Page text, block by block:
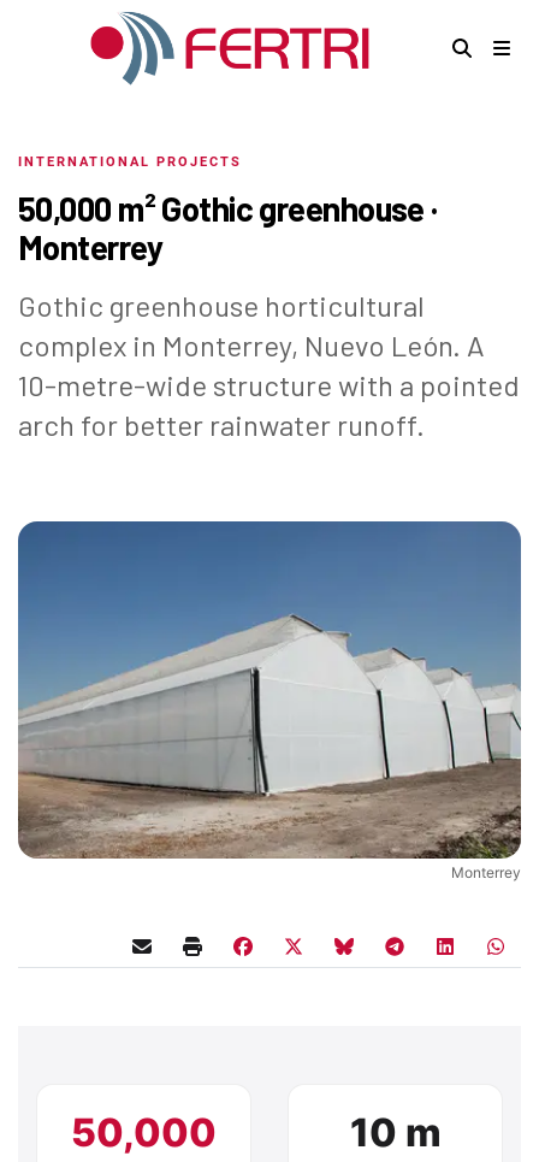
INTERNATIONAL PROJECTS
50,000 m² Gothic greenhouse ·
Monterrey
Gothic greenhouse horticultural
complex in Monterrey, Nuevo León. A
10-metre-wide structure with a pointed
arch for better rainwater runoff.
Monterrey
50,000 10 m